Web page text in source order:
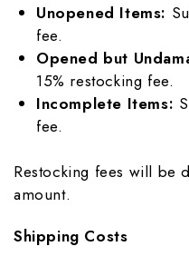
Unopened Items:
fee.
Opened but
15% restocking fee.
Incomplete Items:
fee.
Restocking fees will be
amount.
Shipping Costs